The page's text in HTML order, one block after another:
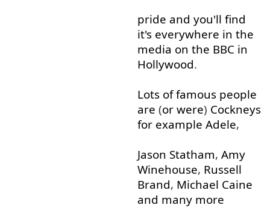
pride and you'll find
it's everywhere in the
media on the BBC in
Hollywood.
Lots of famous people
are (or were) Cockneys
for example Adele,
Jason Statham, Amy
Winehouse, Russell
Brand, Michael Caine
and many more